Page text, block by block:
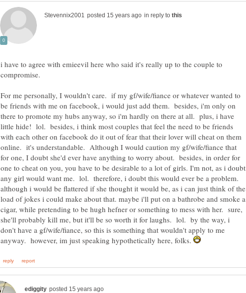
in reply to
i have to agree with emieevil here who said it's really up to the couple to
compromise.
For me personally, I wouldn't care. if my gf/wife/fiance or whatever wanted to
be friends with me on facebook, i would just add them. besides, i'm only on
there to promote my hubs anyway, so i'm hardly on there at all. plus, i have
little hide! lol. besides, i think most couples that feel the need to be friends
with each other on facebook do it out of fear that their lover will cheat on them
online. it's understandable. Although I would caution my gf/wife/fiance that
for one, I doubt she'd ever have anything to worry about. besides, in order for
one to cheat on you, you have to be desirable to a lot of girls. I'm not, as i doubt
any girl would want me. lol. therefore, i doubt this would ever be a problem.
although i would be flattered if she thought it would be, as i can just think of the
load of jokes i could make about that. maybe i'll put on a bathrobe and smoke a
cigar, while pretending to be hugh hefner or something to mess with her. sure,
she'll probably kill me, but it'll be so worth it for laughs. lol. by the way, i
don't have a gf/wife/fiance, so this is something that wouldn't apply to me
anyway. however, im just speaking hypothetically here, folks.